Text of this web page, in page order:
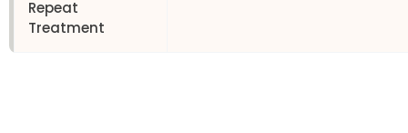
Repeat
Treatment